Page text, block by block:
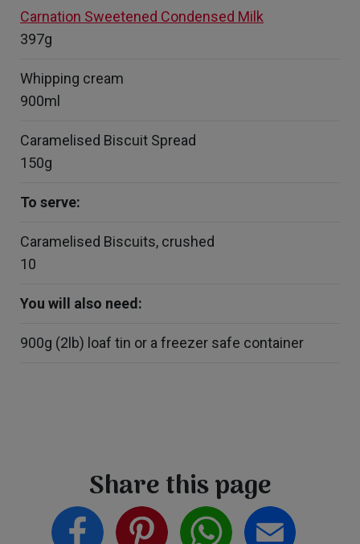
Carnation Sweetened Condensed Milk
397g
Whipping cream
900ml
Caramelised Biscuit Spread
150g
To serve:
Caramelised Biscuits, crushed
10
You will also need:
900g (2lb) loaf tin or a freezer safe container
Share this page